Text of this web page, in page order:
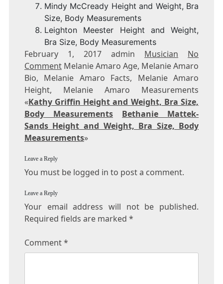
Mindy McCready Height and Weight, Bra
Size, Body Measurements
Leighton Meester Height and Weight,
Bra Size, Body Measurements
February 1, 2017 admin Musician
No
CommentMelanie Amaro Age, Melanie Amaro
Bio, Melanie Amaro Facts, Melanie Amaro
Height, Melanie Amaro Measurements
«Kathy Griffin Height and Weight, Bra Size,
Body Measurements
Bethanie Mattek-
Sands Height and Weight, Bra Size, Body
Measurements»
Leave a Reply
You must be logged in to post a comment.
Leave a Reply
Your email address will not be published.
Required fields are marked *
Comment*